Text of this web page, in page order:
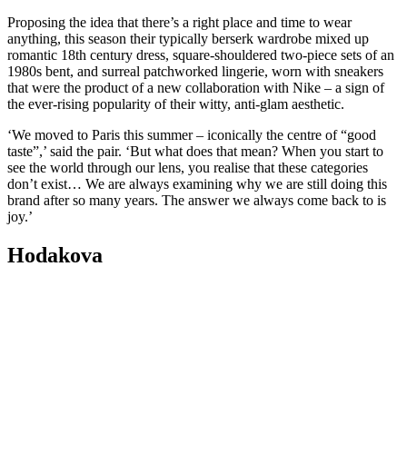
Proposing the idea that there’s a right place and time to wear
anything, this season their typically berserk wardrobe mixed up
romantic 18th century dress, square-shouldered two-piece sets of an
1980s bent, and surreal patchworked lingerie, worn with sneakers
that were the product of a new collaboration with Nike – a sign of
the ever-rising popularity of their witty, anti-glam aesthetic.
‘We moved to Paris this summer – iconically the centre of “good
taste”,’ said the pair. ‘But what does that mean? When you start to
see the world through our lens, you realise that these categories
don’t exist… We are always examining why we are still doing this
brand after so many years. The answer we always come back to is
joy.’
Hodakova